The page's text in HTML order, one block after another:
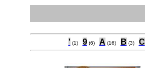
' (1) 9 (6) A (16) B (3) C